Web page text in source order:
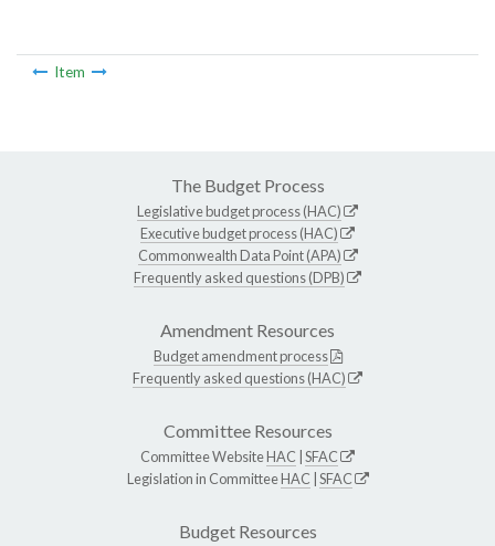
Item
The Budget Process
Legislative budget process (HAC)
Executive budget process (HAC)
Commonwealth Data Point (APA)
Frequently asked questions (DPB)
Amendment Resources
Budget amendment process
Frequently asked questions (HAC)
Committee Resources
Committee WebsiteHAC SFAC
Legislation in CommitteeHAC SFAC
Budget Resources